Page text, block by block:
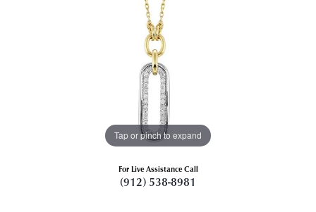
Tap or pinch to expand
For Live Assistance Call
(912) 538-8981